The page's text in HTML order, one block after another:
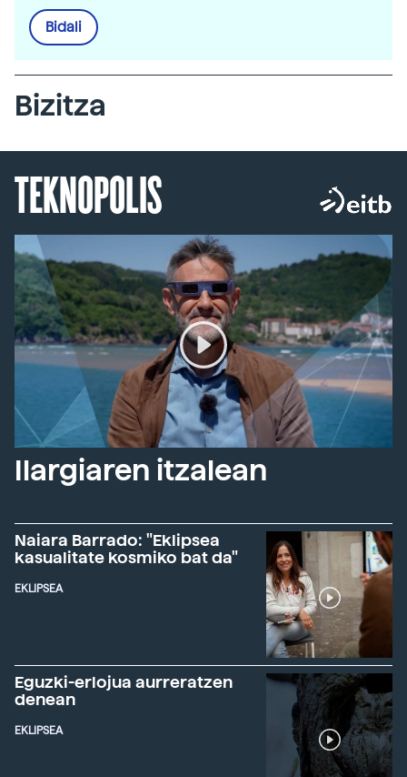
Bidali
Bizitza
TEKNOPOLIS
Ilargiaren itzalean
Naiara Barrado: "Eklipsea
kasualitate kosmiko bat da"
EKLIPSEA
Eguzki-erlojua aurreratzen
denean
EKLIPSEA